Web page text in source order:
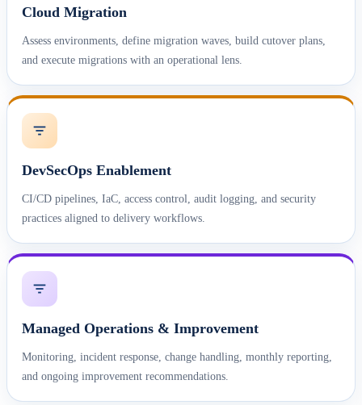
Cloud Migration
Assess environments, define migration waves, build cutover plans,
and execute migrations with an operational lens.
DevSecOps Enablement
CI/CD pipelines, IaC, access control, audit logging, and security
practices aligned to delivery workflows.
Managed Operations & Improvement
Monitoring, incident response, change handling, monthly reporting,
and ongoing improvement recommendations.